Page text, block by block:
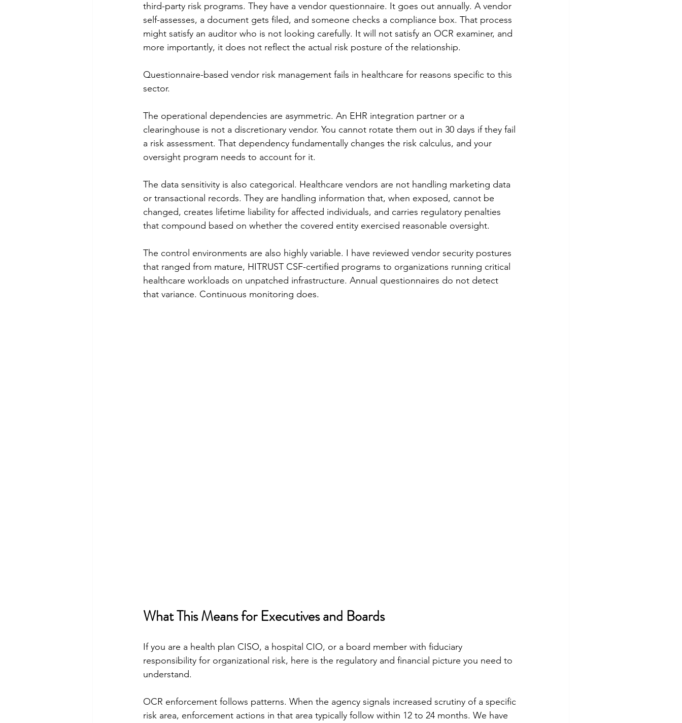
third-party risk programs. They have a vendor questionnaire. It goes out annually. A vendor
self-assesses, a document gets filed, and someone checks a compliance box. That process
might satisfy an auditor who is not looking carefully. It will not satisfy an OCR examiner, and
more importantly, it does not reflect the actual risk posture of the relationship.
Questionnaire-based vendor risk management fails in healthcare for reasons specific to this
sector.
The operational dependencies are asymmetric. An EHR integration partner or a
clearinghouse is not a discretionary vendor. You cannot rotate them out in 30 days if they fail
a risk assessment. That dependency fundamentally changes the risk calculus, and your
oversight program needs to account for it.
The data sensitivity is also categorical. Healthcare vendors are not handling marketing data
or transactional records. They are handling information that, when exposed, cannot be
changed, creates lifetime liability for affected individuals, and carries regulatory penalties
that compound based on whether the covered entity exercised reasonable oversight.
The control environments are also highly variable. I have reviewed vendor security postures
that ranged from mature, HITRUST CSF-certified programs to organizations running critical
healthcare workloads on unpatched infrastructure. Annual questionnaires do not detect
that variance. Continuous monitoring does.
What This Means for Executives and Boards
If you are a health plan CISO, a hospital CIO, or a board member with fiduciary
responsibility for organizational risk, here is the regulatory and financial picture you need to
understand.
OCR enforcement follows patterns. When the agency signals increased scrutiny of a specific
risk area, enforcement actions in that area typically follow within 12 to 24 months. We have